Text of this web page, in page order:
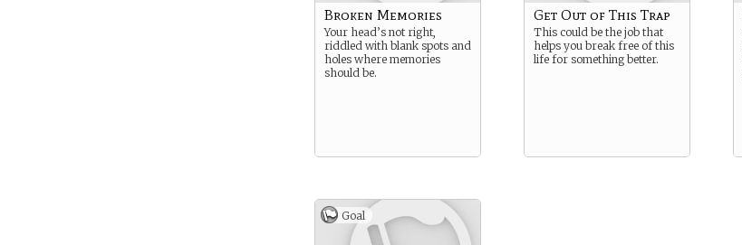
Broken Memories
Your head’s not right,
riddled with blank spots and
holes where memories
should be.
Get Out of This Trap
This could be the job that
helps you break free of this
life for something better.
Goal